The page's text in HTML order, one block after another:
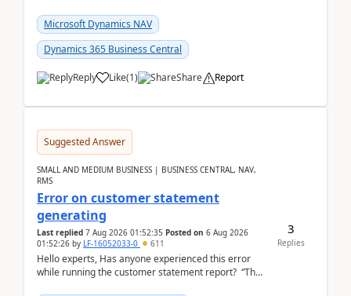
fo...Microsoft Dynamics NAV
Dynamics 365 Business Central
Reply Like(1) Share Report
Suggested Answer
SMALL AND MEDIUM BUSINESS | BUSINESS CENTRAL, NAV,
RMS
Error on customer statement
generating
Last replied 7 Aug 2026 01:52:35 Posted on 6 Aug 2026
01:52:26 by LF-16052033-0 611
Hello experts, Has anyone experienced this error
while running the customer statement report? “The
3
Replies